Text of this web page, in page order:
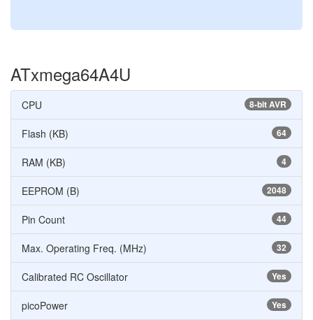
ATxmega64A4U
8-bit AVR
CPU
64
Flash (KB)
4
RAM (KB)
2048
EEPROM (B)
44
Pin Count
32
Max. Operating Freq. (MHz)
Yes
Calibrated RC Oscillator
Yes
picoPower